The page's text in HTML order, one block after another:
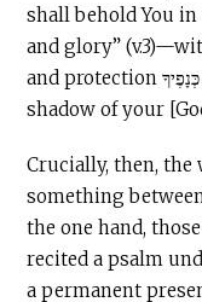
shall behold You
shadow of your
Crucially, then, the
something
the one hand,
recited a psalm
a permanent